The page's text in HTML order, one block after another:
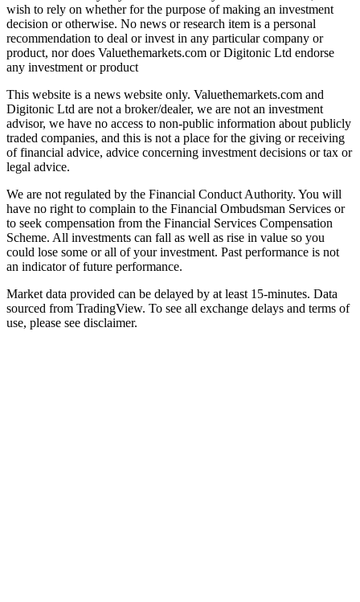
wish to rely on whether for the purpose of making an investment
decision or otherwise. No news or research item is a personal
recommendation to deal or invest in any particular company or
product, nor does Valuethemarkets.com or Digitonic Ltd endorse
any investment or product
This website is a news website only. Valuethemarkets.com and
Digitonic Ltd are not a broker/dealer, we are not an investment
advisor, we have no access to non-public information about publicly
traded companies, and this is not a place for the giving or receiving
of financial advice, advice concerning investment decisions or tax or
legal advice.
We are not regulated by the Financial Conduct Authority. You will
have no right to complain to the Financial Ombudsman Services or
to seek compensation from the Financial Services Compensation
Scheme. All investments can fall as well as rise in value so you
could lose some or all of your investment. Past performance is not
an indicator of future performance.
Market data provided can be delayed by at least 15-minutes. Data
sourced from TradingView. To see all exchange delays and terms of
use, please see disclaimer.